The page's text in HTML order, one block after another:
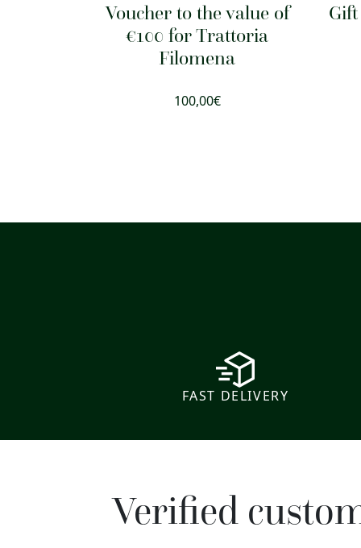
Voucher to the value of
€100 for Trattoria
Filomena
100,00€
FAST DELIVERY
Verified